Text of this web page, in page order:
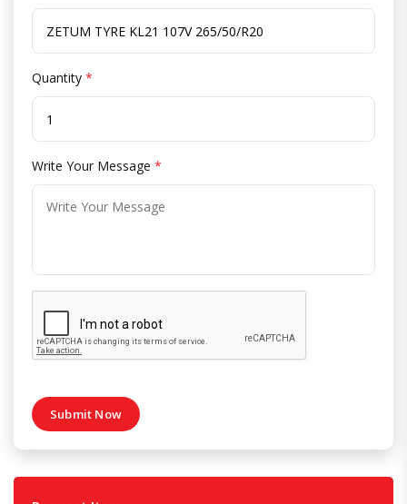
Quantity *
Write Your Message *
Submit Now